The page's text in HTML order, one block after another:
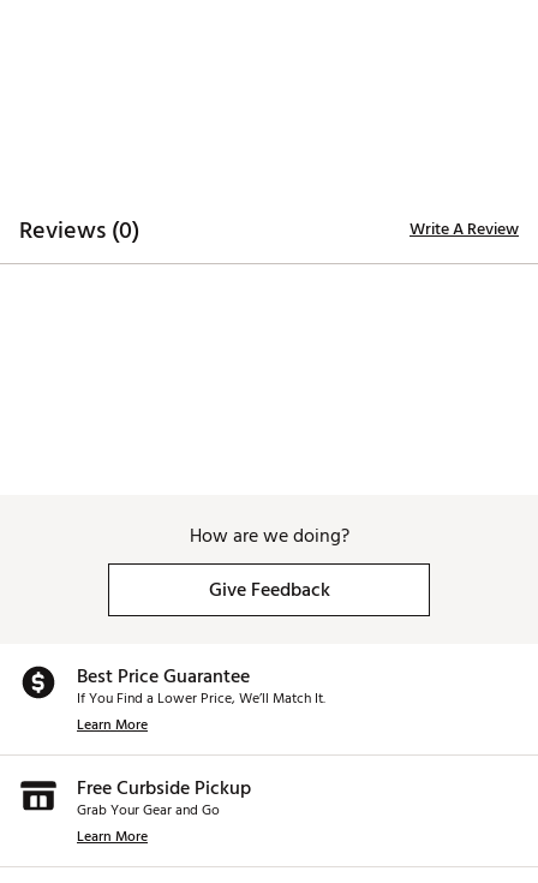
Machine Wash Cold, Tumble Dry Low
Reviews (0) Write A Review
How are we doing?
Give Feedback
Best Price Guarantee
If You Find a Lower Price, We’ll Match It.
Learn More
Free Curbside Pickup
Grab Your Gear and Go
Learn More